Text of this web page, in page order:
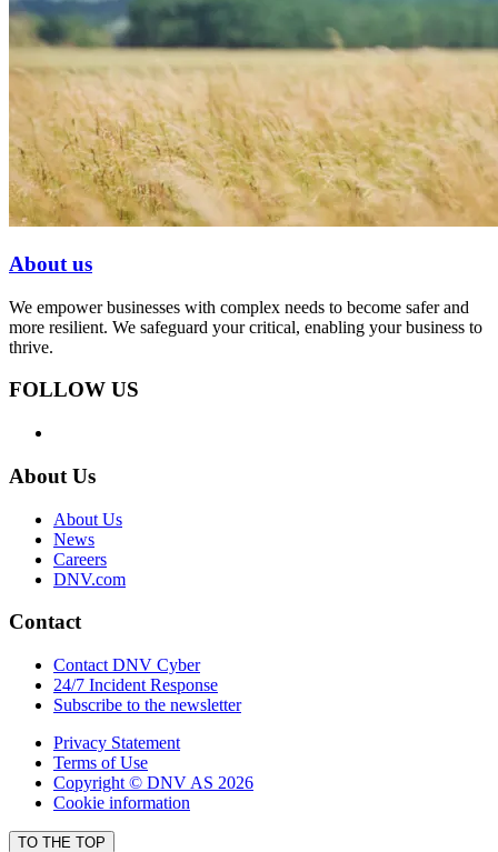
About us
We empower businesses with complex needs to become safer and
more resilient. We safeguard your critical, enabling your business to
thrive.
FOLLOW US
About Us
About Us
News
Careers
DNV.com
Contact
Contact DNV Cyber
24/7 Incident Response
Subscribe to the newsletter
Privacy Statement
Terms of Use
Copyright © DNV AS 2026
Cookie information
TO THE TOP